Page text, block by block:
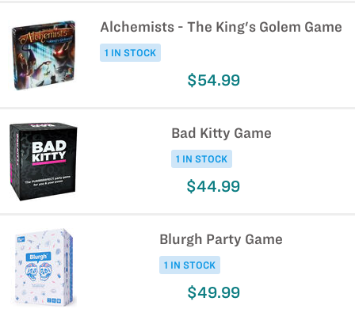
Alchemists - The King's Golem Game
1 IN STOCK
$54.99
Bad Kitty Game
1 IN STOCK
$44.99
Blurgh Party Game
1 IN STOCK
$49.99